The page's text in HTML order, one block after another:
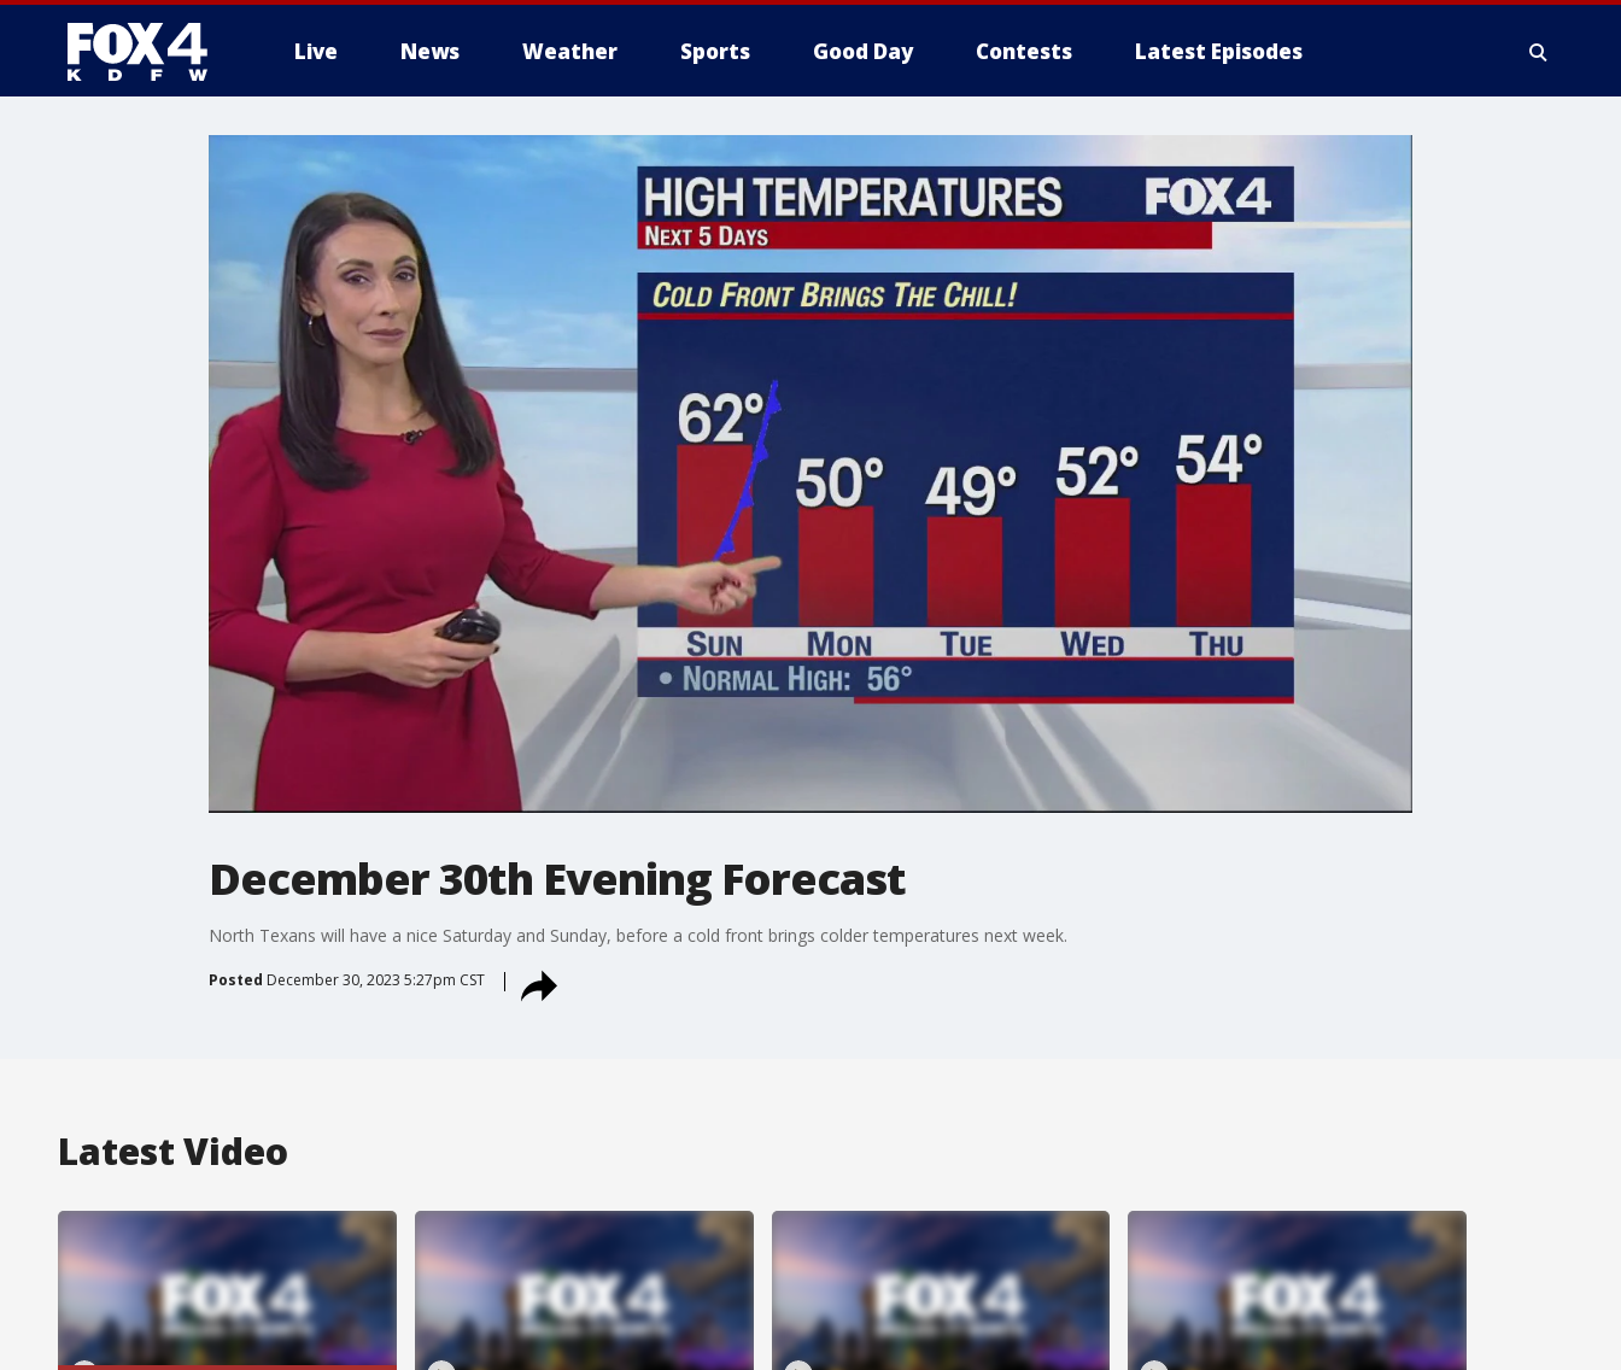
Live News Weather Sports Good Day Contests Latest Episodes
More
December 30th Evening Forecast
North Texans will have a nice Saturday and Sunday, before a cold front brings colder temperatures next week.
Posted December 30, 2023 5:27pm CST
Latest Video